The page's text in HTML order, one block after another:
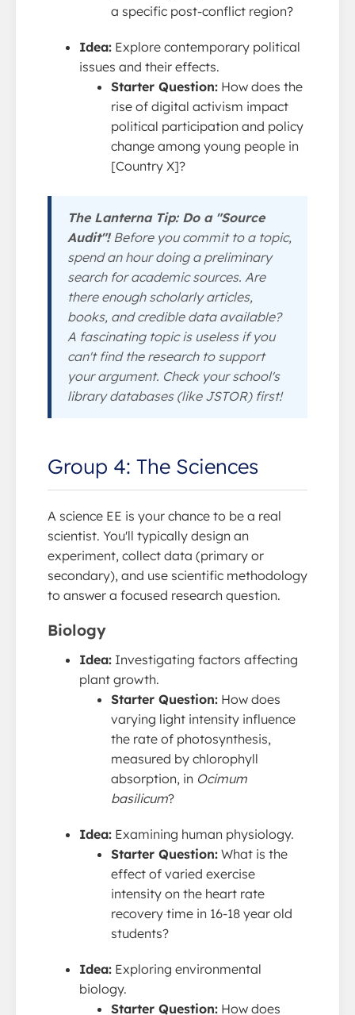
a specific post-conflict region?
Idea: Explore contemporary political
issues and their effects.
Starter Question: How does the
rise of digital activism impact
political participation and policy
change among young people in
[Country X]?
The Lanterna Tip: Do a "Source
Audit"!Before you commit to a topic,
spend an hour doing a preliminary
search for academic sources. Are
there enough scholarly articles,
books, and credible data available?
A fascinating topic is useless if you
can't find the research to support
your argument. Check your school's
library databases (like JSTOR) first!
Group 4: The Sciences
A science EE is your chance to be a real
scientist. You'll typically design an
experiment, collect data (primary or
secondary), and use scientific methodology
to answer a focused research question.
Biology
Idea: Investigating factors affecting
plant growth.
Starter Question: How does
varying light intensity influence
the rate of photosynthesis,
measured by chlorophyll
absorption, in Ocimum
basilicum?
Idea: Examining human physiology.
Starter Question: What is the
effect of varied exercise
intensity on the heart rate
recovery time in 16-18 year old
students?
Idea: Exploring environmental
biology.
Starter Question: How does